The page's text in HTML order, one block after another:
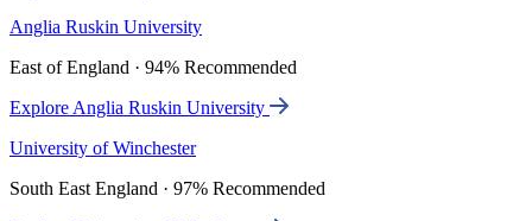
Anglia Ruskin University
East of England · 94% Recommended
Explore Anglia Ruskin University
University of Winchester
South East England · 97% Recommended